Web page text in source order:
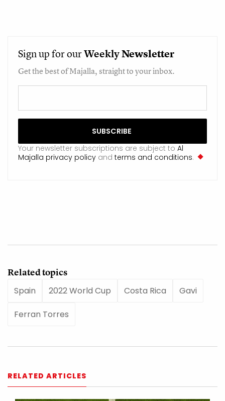
Sign up for ourWeeklyNewsletter
Get the best of Majalla, straight to your inbox.
Your newsletter subscriptions are subject to Al
Majalla privacy policy and terms and conditions.
Related topics
Spain
2022 World Cup Costa Rica Gavi
Ferran Torres
RELATED ARTICLES